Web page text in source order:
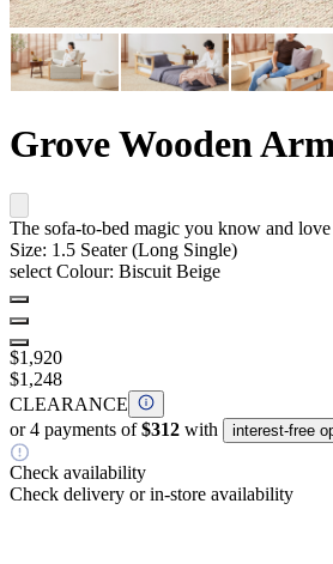
Grove Wooden
The sofa-to-bed magic you know and
Size: 1.5 Seater (Long Single)
select Colour: Biscuit Beige
$1,920
$1,248
CLEARANCE
or 4 payments of$312 with interest-free
Check availability
Check delivery or in-store availability